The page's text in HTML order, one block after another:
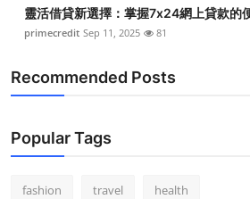
靈活借貸新選擇：掌握7x24網上貸款的
primecredit Sep 11, 2025 81
Recommended Posts
Popular Tags
fashion travel health